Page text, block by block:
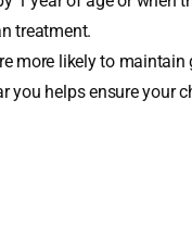
treatment.
more likely to
you helps ensure your